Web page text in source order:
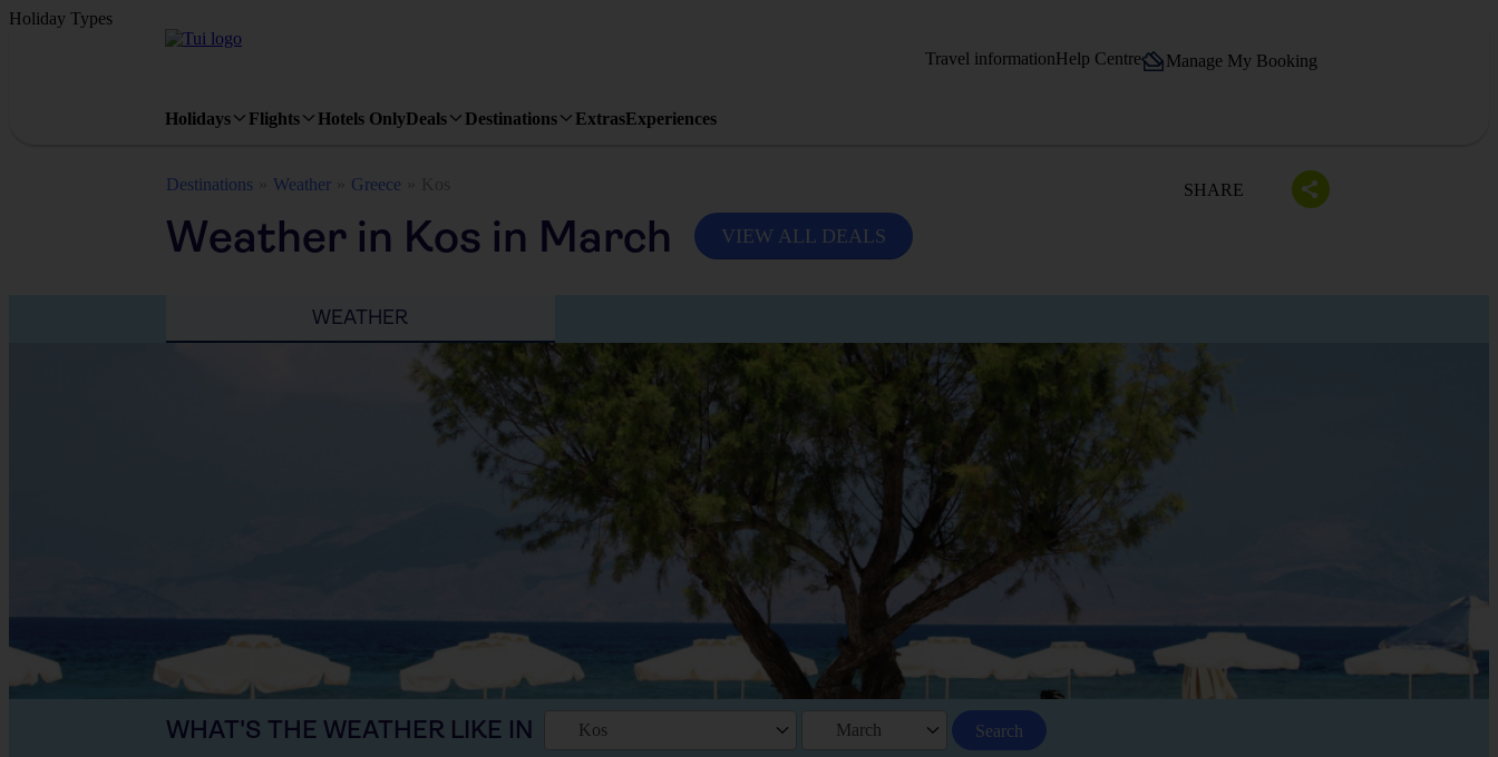
Holiday Types
Travel informationHelp Centre Manage My Booking
Holidays Flights Hotels OnlyDeals Destinations ExtrasExperiences
Destinations Weather Greece SHARE
Weather in Kos in March VIEW ALL DEALS
WEATHER
WHAT'S THE WEATHER LIKE IN Kos March Search